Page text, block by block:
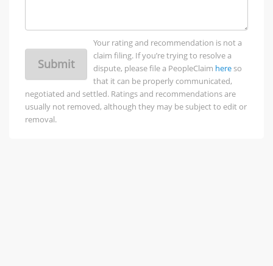
Submit
Your rating and recommendation is not a
claim filing. If you’re trying to resolve a
dispute, please file a PeopleClaim hereso
that it can be properly communicated,
negotiated and settled. Ratings and recommendations are
usually not removed, although they may be subject to edit or
removal.